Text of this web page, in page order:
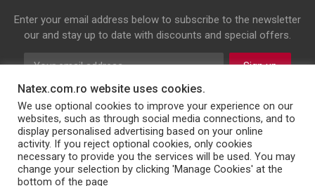
Enter your email address below to subscribe to the newsletter
our and stay up to date with discounts and special offers.
Sign up
Follow us on
FacebookTwitterInstagramLinkedIn
Natex.com.ro website uses cookies.
We use optional cookies to improve your experience on our
websites, such as through social media connections, and to
display personalised advertising based on your online
activity. If you reject optional cookies, only cookies
necessary to provide you the services will be used. You may
change your selection by clicking 'Manage Cookies' at the
bottom of the page